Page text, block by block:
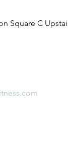
Square C